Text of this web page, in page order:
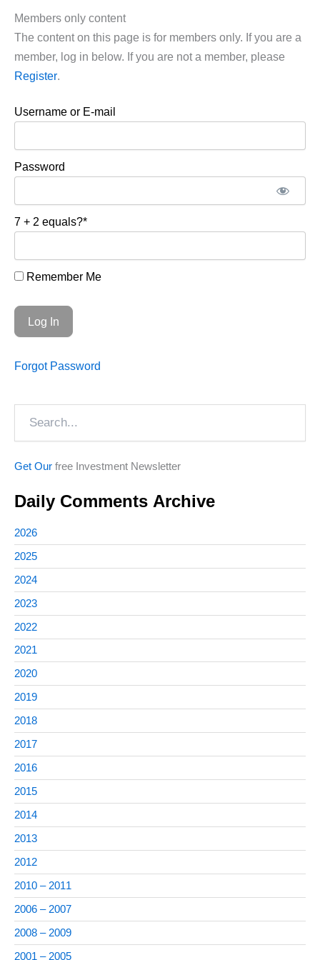
Members only content
The content on this page is for members only. If you are a
member, log in below. If you are not a member, please
Register.
Username or E-mail
Password
7 + 2 equals?*
Remember Me
Forgot Password
Get Our free Investment Newsletter
Daily Comments Archive
2026
2025
2024
2023
2022
2021
2020
2019
2018
2017
2016
2015
2014
2013
2012
2010 – 2011
2006 – 2007
2008 – 2009
2001 – 2005